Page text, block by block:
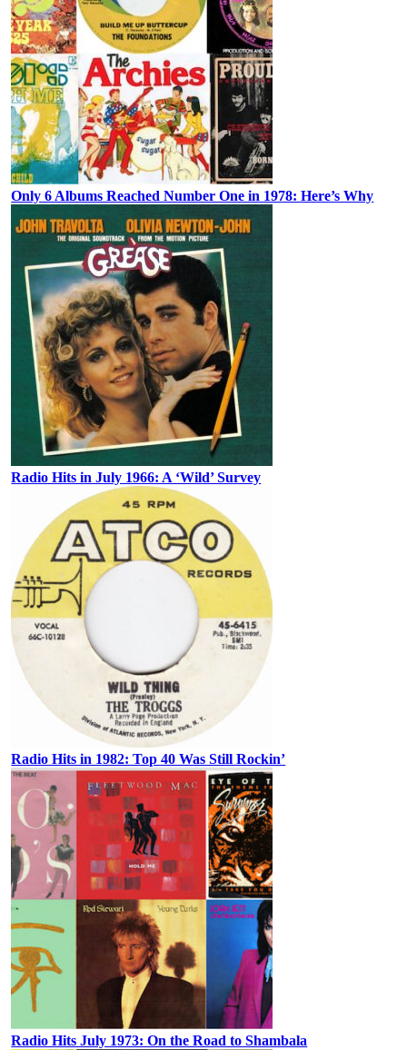
Only 6 Albums Reached Number One in 1978: Here’s Why
Radio Hits in July 1966: A ‘Wild’ Survey
Radio Hits in 1982: Top 40 Was Still Rockin’
Radio Hits July 1973: On the Road to Shambala